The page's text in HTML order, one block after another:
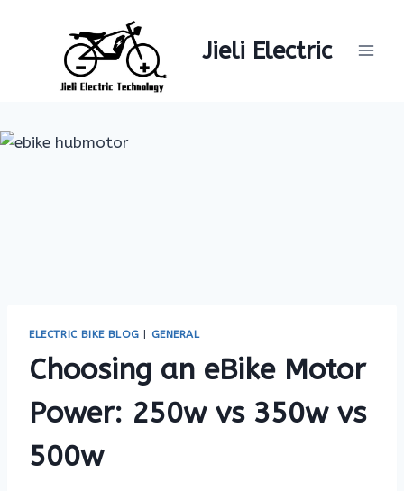
Jieli Electric
ELECTRIC BIKE BLOG GENERAL
Choosing an eBike Motor
Power: 250w vs 350w vs
500w